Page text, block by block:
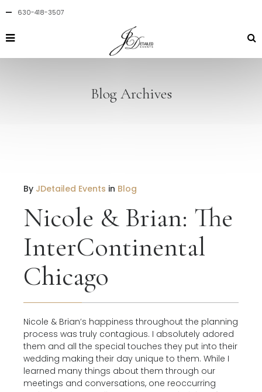
630-418-3507
Blog Archives
By JDetailed Events in Blog
Nicole & Brian: The
InterContinental
Chicago
Nicole & Brian’s happiness throughout the planning
process was truly contagious. I absolutely adored
them and all the special touches they put into their
wedding making their day unique to them. While I
learned many things about them through our
meetings and conversations, one reoccurring